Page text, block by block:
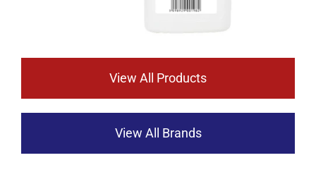
View All Products
View All Brands